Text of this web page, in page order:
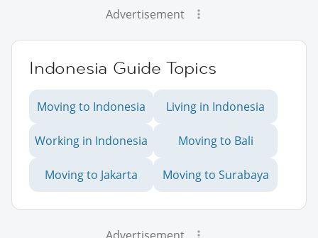
Advertisement
Indonesia Guide Topics
Moving to Indonesia Living in Indonesia
Working in Indonesia Moving to Bali
Moving to Jakarta Moving to Surabaya